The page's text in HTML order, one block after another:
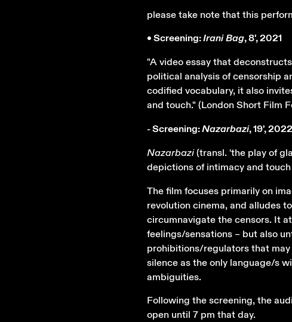
please take note that this
• Screening:Irani Bag, 8', 2021
"A video essay that
political analysis of censorship
codified vocabulary, it also
and touch." (London Short Film
- Screening:Nazarbazi, 19', 2022
Nazarbazi(transl. 'the play of
depictions of intimacy and
The film focuses primarily on
revolution cinema, and alludes
circumnavigate the censors. It
feelings/sensations – but also
prohibitions/regulators that may
silence as the only language/s
ambiguities.
Following the screening, the
open until 7 pm that day.